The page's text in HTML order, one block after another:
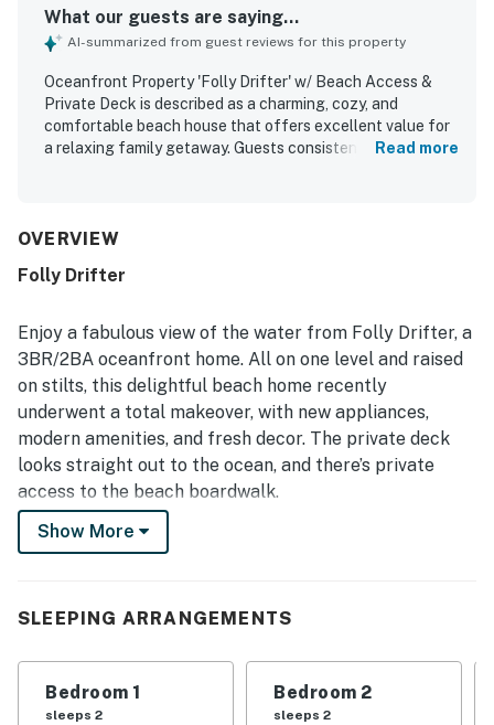
What our guests are saying...
AI-summarized from guest reviews for this property
Oceanfront Property 'Folly Drifter' w/ Beach Access &
Private Deck is described as a charming, cozy, and
comfortable beach house that offers excellent value for
a relaxing family getaway. Guests consistently praised the
beachfront setting with easy beach access, allowing
ocean views are repeatedly celebrated as beautiful and
living areas. Guests also appreciated the well-equipped
kitchen, the spacious deck with both sun and shade, and
the peaceful atmosphere that enhances the overall stay.
Read more
OVERVIEW
Folly Drifter
Enjoy a fabulous view of the water from Folly Drifter, a
3BR/2BA oceanfront home. All on one level and raised
on stilts, this delightful beach home recently
underwent a total makeover, with new appliances,
modern amenities, and fresh decor. The private deck
looks straight out to the ocean, and there’s private
access to the beach boardwalk.
A prime location just 20 minutes from historic
bright and breezy ambience in the living room.
Show More
SLEEPING ARRANGEMENTS
Bedroom 1
sleeps 2
Bedroom 2
sleeps 2